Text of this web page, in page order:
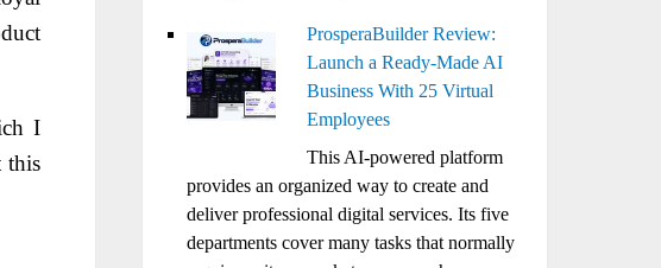
I
this
ProsperaBuilder Review:
Launch a Ready-Made AI
Business With 25 Virtual
Employees
This AI-powered platform
provides an organized way to create and
deliver professional digital services. Its five
departments cover many tasks that normally